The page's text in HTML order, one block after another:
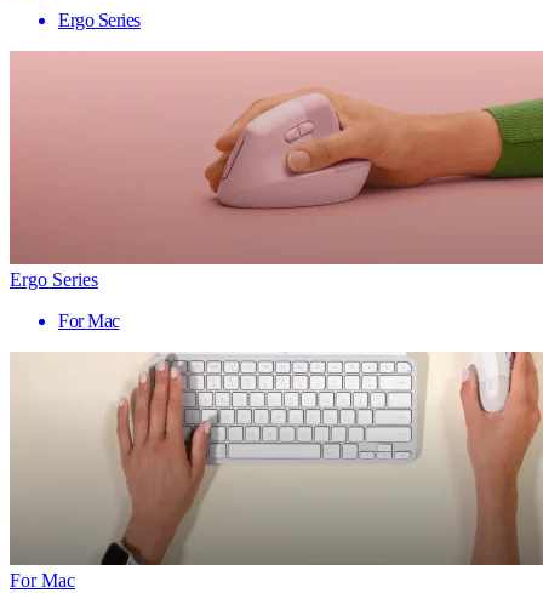
Ergo Series
Ergo Series
For Mac
For Mac